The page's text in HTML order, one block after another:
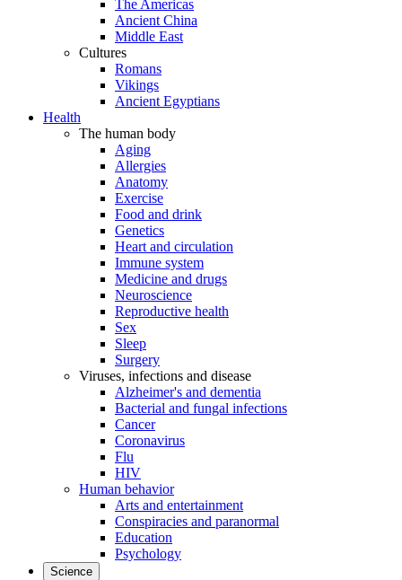
The Americas
Ancient China
Middle East
Cultures
Romans
Vikings
Ancient Egyptians
Health
The human body
Aging
Allergies
Anatomy
Exercise
Food and drink
Genetics
Heart and circulation
Immune system
Medicine and drugs
Neuroscience
Reproductive health
Sex
Sleep
Surgery
Viruses, infections and disease
Alzheimer's and dementia
Bacterial and fungal infections
Cancer
Coronavirus
Flu
HIV
Human behavior
Arts and entertainment
Conspiracies and paranormal
Education
Psychology
Science